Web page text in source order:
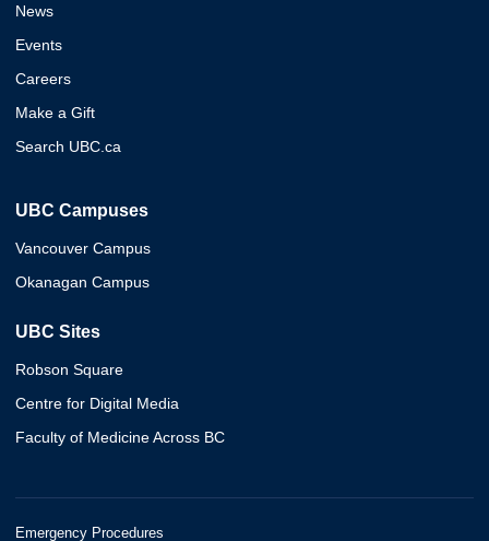
News
Events
Careers
Make a Gift
Search UBC.ca
UBC Campuses
Vancouver Campus
Okanagan Campus
UBC Sites
Robson Square
Centre for Digital Media
Faculty of Medicine Across BC
Emergency Procedures